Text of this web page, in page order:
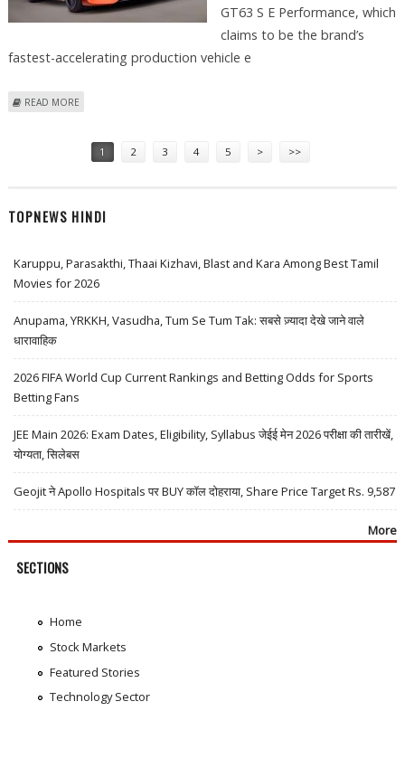
GT63 S E Performance, which
claims to be the brand’s
fastest-accelerating production vehicle e
READ MORE
1 2 3 4 5 > >>
TOPNEWS HINDI
Karuppu, Parasakthi, Thaai Kizhavi, Blast and Kara Among Best Tamil
Movies for 2026
Anupama, YRKKH, Vasudha, Tum Se Tum Tak: सबसे ज़्यादा देखे जाने वाले
धारावाहिक
2026 FIFA World Cup Current Rankings and Betting Odds for Sports
Betting Fans
JEE Main 2026: Exam Dates, Eligibility, Syllabus जेईई मेन 2026 परीक्षा की तारीखें,
योग्यता, सिलेबस
Geojit ने Apollo Hospitals पर BUY कॉल दोहराया, Share Price Target Rs. 9,587
More
SECTIONS
Home
Stock Markets
Featured Stories
Technology Sector